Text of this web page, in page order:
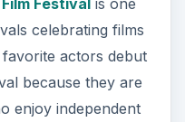
celebrating films
actors debut
because they are
enjoy independent